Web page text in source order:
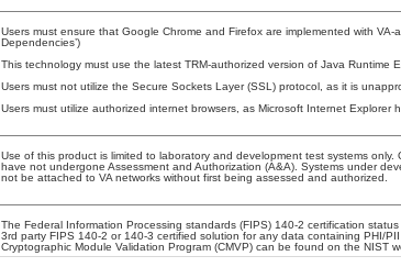
Users must ensure that Google Chrome and Firefox are implemented with VA-
Dependencies’)
This technology must use the latest TRM-authorized version of Java Runtime
Users must not utilize the Secure Sockets Layer (SSL) protocol, as it is
Users must utilize authorized internet browsers, as Microsoft Internet
Use of this product is limited to laboratory and development test systems
have not undergone Assessment and Authorization (A&A). Systems under
not be attached to VA networks without first being assessed and authorized.
The Federal Information Processing standards (FIPS) 140-2 certification
3rd party FIPS 140-2 or 140-3 certified solution for any data containing PHI/
Cryptographic Module Validation Program (CMVP) can be found on the NIST